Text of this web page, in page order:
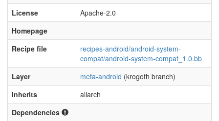
License
Apache-2.0
Homepage
Recipe file
recipes-android/android-system-
compat/android-system-compat_1.0.bb
Layer
meta-android (krogoth branch)
Inherits
allarch
Dependencies